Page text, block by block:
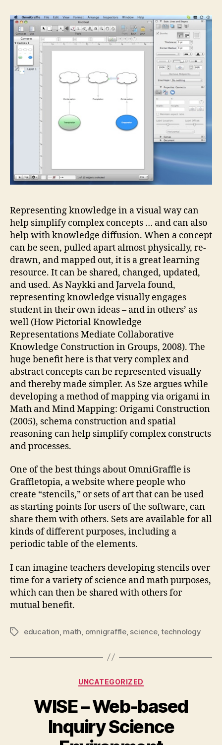
Representing knowledge in a visual way can
help simplify complex concepts … and can also
help with knowledge diffusion. When a concept
can be seen, pulled apart almost physically, re-
drawn, and mapped out, it is a great learning
resource. It can be shared, changed, updated,
and used. As Naykki and Jarvela found,
representing knowledge visually engages
student in their own ideas – and in others’ as
well (How Pictorial Knowledge
Representations Mediate Collaborative
Knowledge Construction in Groups, 2008). The
huge benefit here is that very complex and
abstract concepts can be represented visually
and thereby made simpler. As Sze argues while
developing a method of mapping via origami in
Math and Mind Mapping: Origami Construction
(2005), schema construction and spatial
reasoning can help simplify complex constructs
and processes.
One of the best things about OmniGraffle is
Graffletopia, a website where people who
create “stencils,” or sets of art that can be used
as starting points for users of the software, can
share them with others. Sets are available for all
kinds of different purposes, including a
periodic table of the elements.
I can imagine teachers developing stencils over
time for a variety of science and math purposes,
which can then be shared with others for
mutual benefit.
Tagseducation, math, omnigraffle, science,technology
Categories
UNCATEGORIZED
WISE – Web-based
Inquiry Science